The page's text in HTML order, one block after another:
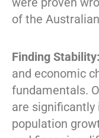
of the
Finding Stability:
and economic
fundamentals.
are
population